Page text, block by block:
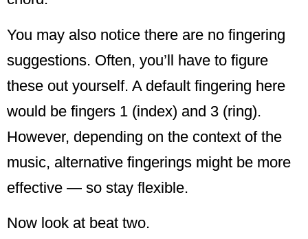
You may also notice there are no fingering
suggestions. Often, you’ll have to figure
these out yourself. A default fingering here
would be fingers 1 (index) and 3 (ring).
However, depending on the context of the
music, alternative fingerings might be more
effective — so stay flexible.
Now look at beat two.